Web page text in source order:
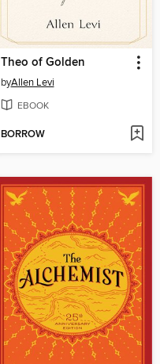
Theo of Golden
byAllen Levi
EBOOK
BORROW